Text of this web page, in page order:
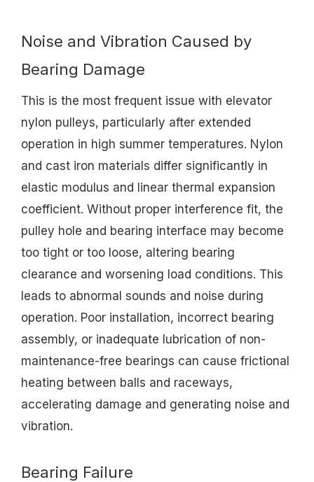
Noise and Vibration Caused by
Bearing Damage
This is the most frequent issue with elevator
nylon pulleys, particularly after extended
operation in high summer temperatures. Nylon
and cast iron materials differ significantly in
elastic modulus and linear thermal expansion
coefficient. Without proper interference fit, the
pulley hole and bearing interface may become
too tight or too loose, altering bearing
clearance and worsening load conditions. This
leads to abnormal sounds and noise during
operation. Poor installation, incorrect bearing
assembly, or inadequate lubrication of non-
maintenance-free bearings can cause frictional
heating between balls and raceways,
accelerating damage and generating noise and
vibration.
Bearing Failure